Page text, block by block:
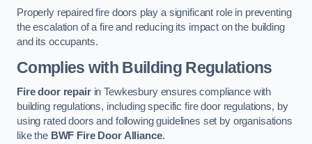
Properly repaired fire doors play a significant role in preventing
the escalation of a fire and reducing its impact on the building
and its occupants.
Complies with Building Regulations
Fire door repairin Tewkesbury ensures compliance with
building regulations, including specific fire door regulations, by
using rated doors and following guidelines set by organisations
like the BWF Fire Door Alliance.